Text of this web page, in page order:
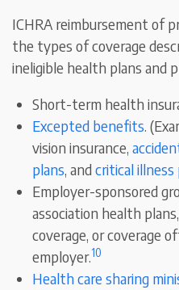
ICHRA reimbursement of
the types of coverage
ineligible health plans and
Short-term health
Excepted benefits.
vision insurance,
plans, andcritical illness
Employer-sponsored
association health plans,
coverage, or coverage
employer.10
Health care sharing